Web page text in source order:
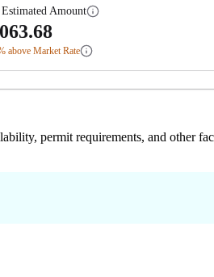
Amount
above Market Rate
permit requirements, and other